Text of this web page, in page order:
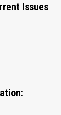
Issues